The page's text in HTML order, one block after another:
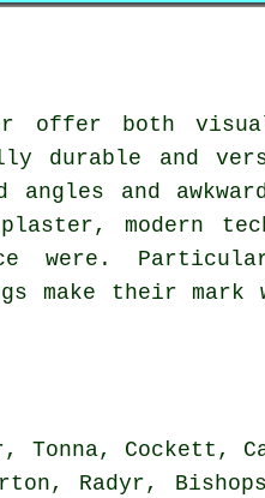
offer both
durable and
and
modern
were.
make their mark
Tonna, Cockett,
Radyr,